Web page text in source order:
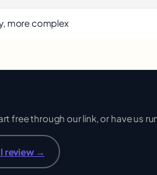
more complex
free through our link, or have us
review →